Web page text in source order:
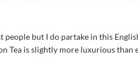
people but I do partake in this
is slightly more luxurious than